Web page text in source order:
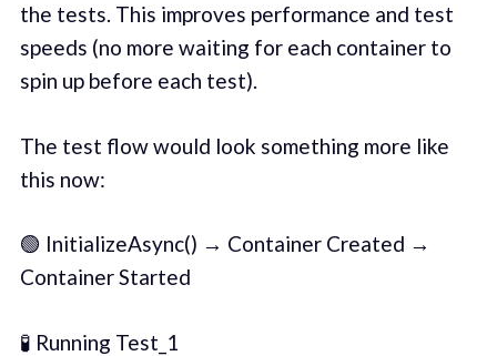
the tests. This improves performance and test
speeds (no more waiting for each container to
spin up before each test).
The test flow would look something more like
this now:
🟢 InitializeAsync() → Container Created →
Container Started
🧪 Running Test_1